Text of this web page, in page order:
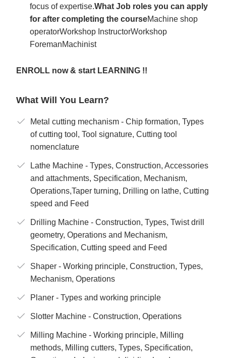
focus of expertise.What Job roles you can apply
for after completing the courseMachine shop
operatorWorkshop InstructorWorkshop
ForemanMachinist
ENROLL now & start LEARNING !!
What Will You Learn?
Metal cutting mechanism - Chip formation, Types
of cutting tool, Tool signature, Cutting tool
nomenclature
Lathe Machine - Types, Construction, Accessories
and attachments, Specification, Mechanism,
Operations,Taper turning, Drilling on lathe, Cutting
speed and Feed
Drilling Machine - Construction, Types, Twist drill
geometry, Operations and Mechanism,
Specification, Cutting speed and Feed
Shaper - Working principle, Construction, Types,
Mechanism, Operations
Planer - Types and working principle
Slotter Machine - Construction, Operations
Milling Machine - Working principle, Milling
methods, Milling cutters, Types, Specification,